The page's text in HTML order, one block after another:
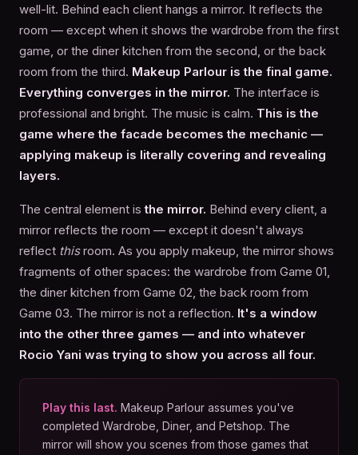
well-lit. Behind each client hangs a mirror. It reflects the
room — except when it shows the wardrobe from the first
game, or the diner kitchen from the second, or the back
room from the third. Makeup Parlour is the final game.
Everything converges in the mirror. The interface is
professional and bright. The music is calm. This is the
game where the facade becomes the mechanic —
applying makeup is literally covering and revealing
layers.
The central element isthe mirror. Behind every client, a
mirror reflects the room — except it doesn't always
reflect thisroom. As you apply makeup, the mirror shows
fragments of other spaces: the wardrobe from Game 01,
the diner kitchen from Game 02, the back room from
Game 03. The mirror is not a reflection. It's a window
into the other three games — and into whatever
Rocio Yani was trying to show you across all four.
Play this last. Makeup Parlour assumes you've
completed Wardrobe, Diner, and Petshop. The
mirror will show you scenes from those games that